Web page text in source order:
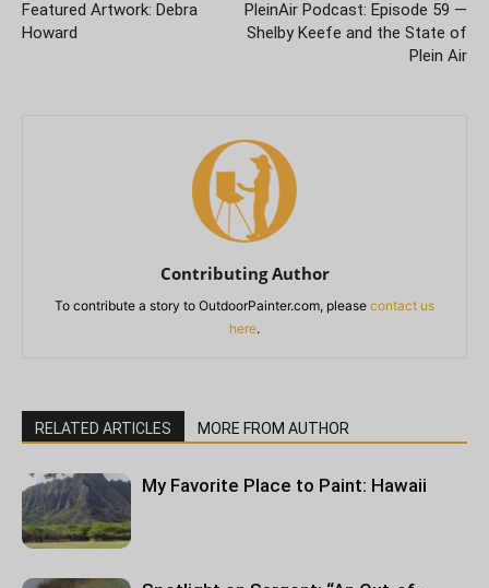
Featured Artwork: Debra
Howard
PleinAir Podcast: Episode 59 —
Shelby Keefe and the State of
Plein Air
Contributing Author
To contribute a story to OutdoorPainter.com, please contact us
here.
RELATED ARTICLES MORE FROM AUTHOR
My Favorite Place to Paint: Hawaii